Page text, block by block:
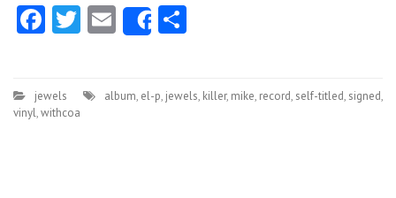
Facebook
Twitter
EmailShare
jewels album, el-p, jewels, killer, mike, record, self-titled, signed,
vinyl,withcoa